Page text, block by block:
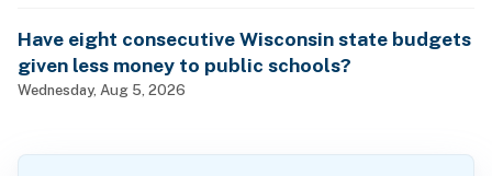
Have eight consecutive Wisconsin state budgets
given less money to public schools?
Wednesday, Aug 5, 2026